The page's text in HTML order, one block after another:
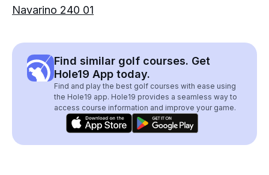
Navarino 240 01
Find similar golf courses. Get
Hole19 App today.
Find and play the best golf courses with ease using
the Hole19 app. Hole19 provides a seamless way to
access course information and improve your game.